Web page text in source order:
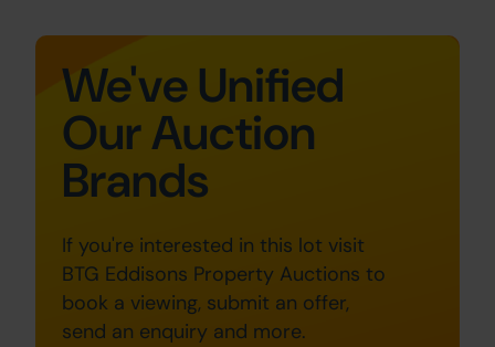
We've Unified
Our Auction
Brands
If you're interested in this lot visit
BTG Eddisons Property Auctions to
book a viewing, submit an offer,
send an enquiry and more.